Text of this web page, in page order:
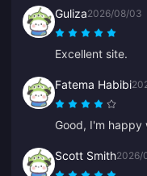
Guliza2026/08/03
Excellent site.
Fatema Habibi
Good, I'm happy
Scott Smith2026/